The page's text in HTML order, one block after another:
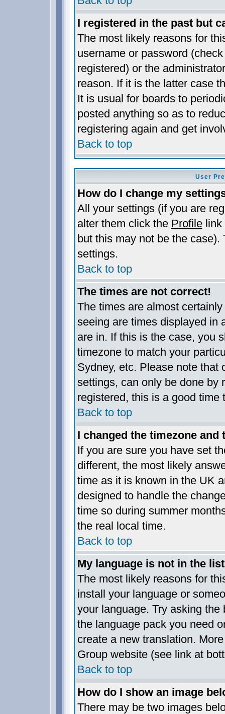
I registered in the past but
The most likely reasons for
username or password
registered) or the
reason. If it is the latter case
It is usual for boards to
posted anything so as to
registering again and get
Back to top
User
How do I change my
All your settings (if you are
alter them click the Profilelink
but this may not be the
settings.
Back to top
The times are not correct!
The times are almost
seeing are times displayed in
are in. If this is the case, you
timezone to match your
Sydney, etc. Please note that
settings, can only be done by
registered, this is a good time
Back to top
I changed the timezone
If you are sure you have set
different, the most likely
time as it is known in the UK
designed to handle the
time so during summer
the real local time.
Back to top
My language is not in the
The most likely reasons for
install your language or
your language. Try asking
the language pack you need
create a new translation.
Group website (see link at
Back to top
How do I show an image
There may be two images